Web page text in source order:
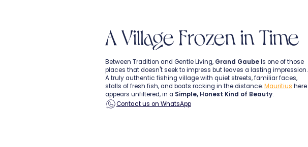
A Village Frozen in Time
Between Tradition and Gentle Living, Grand GaubeIs one of those
places that doesn't seek to impress but leaves a lasting impression.
A truly authentic fishing village with quiet streets, familiar faces,
stalls of fresh fish, and boats rocking in the distance.Mauritius here
appears unfiltered, in a Simple, Honest Kind of Beauty.
Contact us on WhatsApp